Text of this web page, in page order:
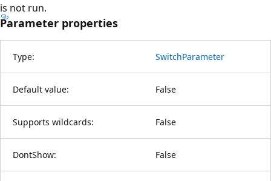
is not run.
Parameter properties
Type: SwitchParameter
Default value: False
Supports wildcards: False
DontShow: False